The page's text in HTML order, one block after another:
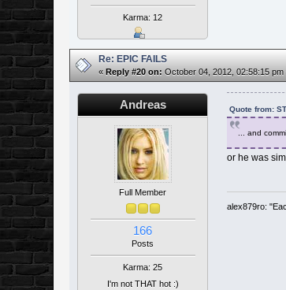
Karma: 12
Re: EPIC FAILS
« Reply #20 on: October 04, 2012, 02:58:15 pm
Andreas
Full Member
166
Posts
Karma: 25
I'm not THAT hot :)
Quote from:
... and
or he was
alex879ro: